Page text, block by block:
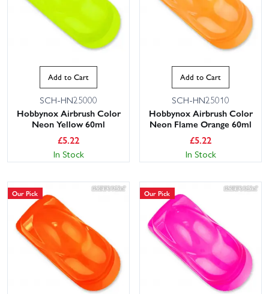
Add to Cart
SCH-HN25000
Hobbynox Airbrush Color
Neon Yellow 60ml
£5.22
In Stock
Add to Cart
SCH-HN25010
Hobbynox Airbrush Color
Neon Flame Orange 60ml
£5.22
In Stock
Our Pick Our Pick